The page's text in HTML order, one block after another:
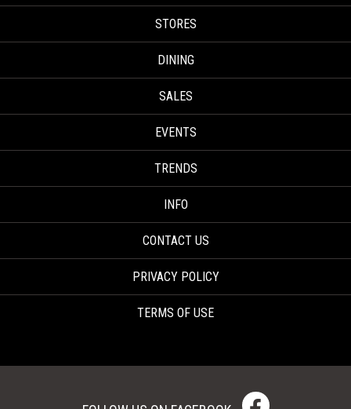
STORES
DINING
SALES
EVENTS
TRENDS
INFO
CONTACT US
PRIVACY POLICY
TERMS OF USE